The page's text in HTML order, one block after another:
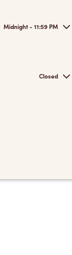
Midnight - 11:59 PM
Closed